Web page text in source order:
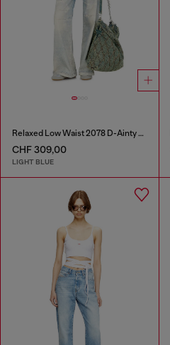
Relaxed Low Waist 2078 D-Ainty Joggjeans®
CHF 309,00
LIGHT BLUE